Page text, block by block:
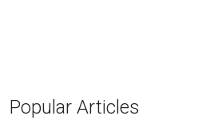
Popular Articles